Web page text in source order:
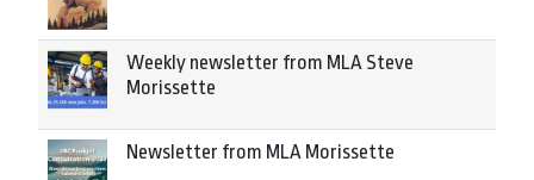
Weekly newsletter from MLA Steve
Morissette
Newsletter from MLA Morissette